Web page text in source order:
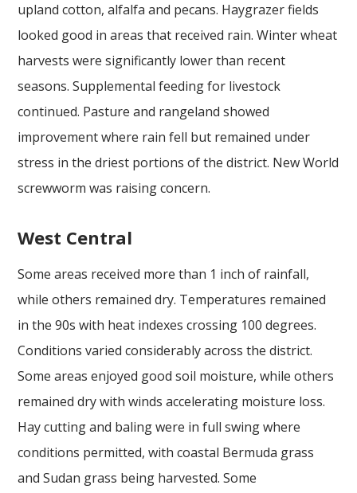
upland cotton, alfalfa and pecans. Haygrazer fields
looked good in areas that received rain. Winter wheat
harvests were significantly lower than recent
seasons. Supplemental feeding for livestock
continued. Pasture and rangeland showed
improvement where rain fell but remained under
stress in the driest portions of the district. New World
screwworm was raising concern.
West Central
Some areas received more than 1 inch of rainfall,
while others remained dry. Temperatures remained
in the 90s with heat indexes crossing 100 degrees.
Conditions varied considerably across the district.
Some areas enjoyed good soil moisture, while others
remained dry with winds accelerating moisture loss.
Hay cutting and baling were in full swing where
conditions permitted, with coastal Bermuda grass
and Sudan grass being harvested. Some